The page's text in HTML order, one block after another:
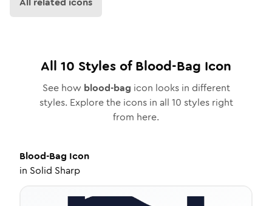
All 10 Styles ofBlood-Bag Icon
See how blood-bag icon looks in different
styles. Explore the icons in all 10 styles right
from here.
Blood-Bag Icon
in Solid Sharp